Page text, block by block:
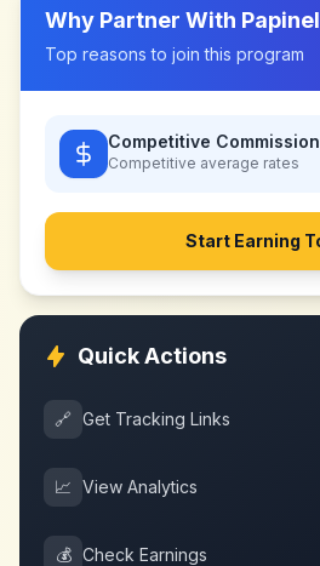
Why Partner With
Top reasons to join this program
Competitive Commission
Competitive average rates
Start Earning
Quick Actions
🔗 Get Tracking Links
📈 View Analytics
💰 Check Earnings